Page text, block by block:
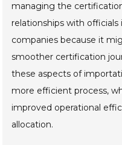
managing the
relationships with
companies because it
smoother certification
these aspects of
more efficient process,
improved operational
allocation.